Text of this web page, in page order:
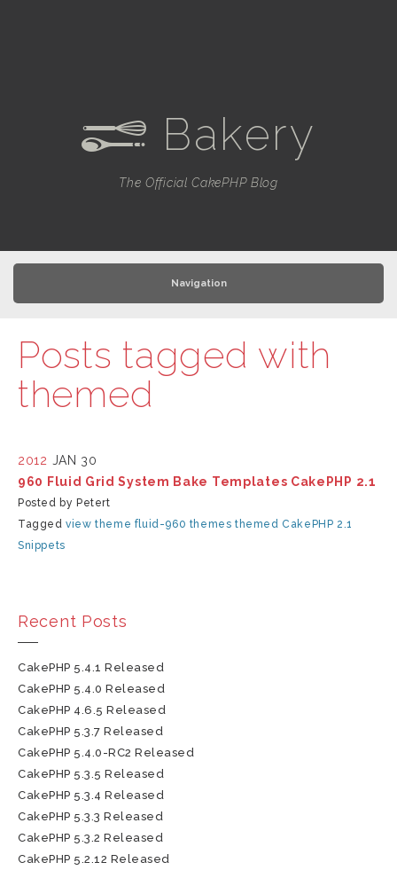
e Bakery
The Official CakePHP Blog
Navigation
Posts tagged with
themed
2012 JAN 30
960 Fluid Grid System Bake Templates CakePHP 2.1
Posted by Petert
Taggedview theme fluid-960 themes themed CakePHP 2.1
Snippets
Recent Posts
CakePHP 5.4.1 Released
CakePHP 5.4.0 Released
CakePHP 4.6.5 Released
CakePHP 5.3.7 Released
CakePHP 5.4.0-RC2 Released
CakePHP 5.3.5 Released
CakePHP 5.3.4 Released
CakePHP 5.3.3 Released
CakePHP 5.3.2 Released
CakePHP 5.2.12 Released